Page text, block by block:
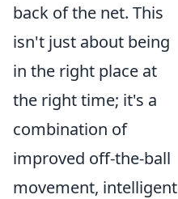
back of the net. This
isn't just about being
in the right place at
the right time; it's a
combination of
improved off-the-ball
movement, intelligent